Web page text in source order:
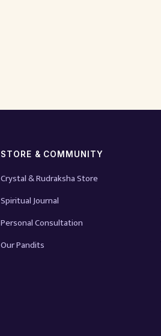
STORE & COMMUNITY
Crystal & Rudraksha Store
Spiritual Journal
Personal Consultation
Our Pandits